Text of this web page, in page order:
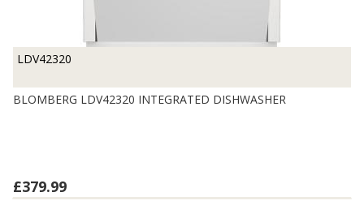
LDV42320
BLOMBERG LDV42320 INTEGRATED DISHWASHER
£379.99